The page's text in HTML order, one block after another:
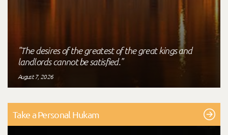
"The desires of the greatest of the great kings and
landlords cannot be satisfied."
August 7, 2026
Take a Personal Hukam